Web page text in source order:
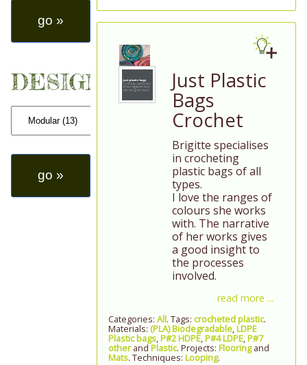
DESIGN Just Plastic
Bags
Crochet
Brigitte specialises
in crocheting
plastic bags of all
types.
I love the ranges of
colours she works
with. The narrative
of her works gives
a good insight to
the processes
involved.
read more ...
Categories: All. Tags: crocheted plastic.
Materials: (PLA) Biodegradable,LDPE
Plastic bags,P#2 HDPE,P#4 LDPE,P#7
otherand Plastic. Projects: Flooringand
Mats. Techniques: Looping.